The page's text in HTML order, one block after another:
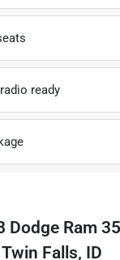
ready
Dodge Ram
Twin Falls, ID